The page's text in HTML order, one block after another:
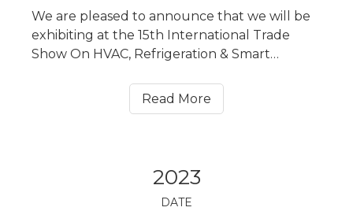
We are pleased to announce that we will be
exhibiting at the 15th International Trade
Show On HVAC, Refrigeration & Smart
(HVACR VIETNAM for short) from July 25 to
July 27, 2023. Our booth No. is Hall A3, T9.
Read More
2023
DATE